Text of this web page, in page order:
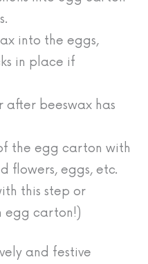
into the eggs,
in place if
beeswax has
the egg carton with
flowers, eggs, etc.
this step or
egg carton!)
and festive